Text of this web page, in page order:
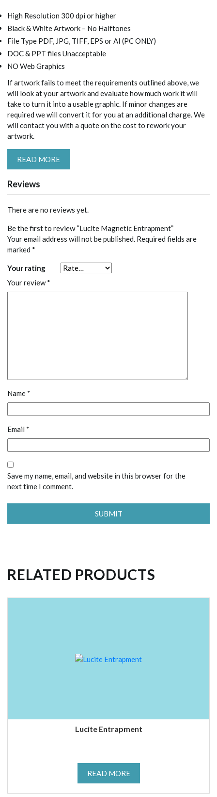
High Resolution 300 dpi or higher
Black & White Artwork – No Halftones
File Type PDF, JPG, TIFF, EPS or AI (PC ONLY)
DOC & PPT files Unacceptable
NO Web Graphics
If artwork fails to meet the requirements outlined above, we
will look at your artwork and evaluate how much work it will
take to turn it into a usable graphic. If minor changes are
required we will convert it for you at an additional charge. We
will contact you with a quote on the cost to rework your
artwork.
READ MORE
Reviews
There are no reviews yet.
Be the first to review “Lucite Magnetic Entrapment”
Your email address will not be published. Required fields are
marked *
Your rating
Your review*
Name *
Email *
Save my name, email, and website in this browser for the
next time I comment.
RELATED PRODUCTS
Lucite Entrapment
READ MORE